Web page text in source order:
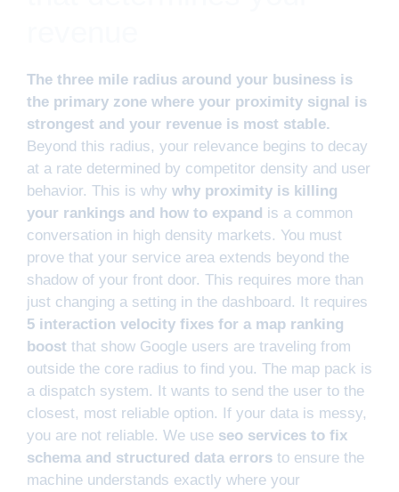
The three mile radius around your business is
the primary zone where your proximity signal is
strongest and your revenue is most stable.
Beyond this radius, your relevance begins to decay
at a rate determined by competitor density and user
behavior. This is why why proximity is killing
your rankings and how to expand is a common
conversation in high density markets. You must
prove that your service area extends beyond the
shadow of your front door. This requires more than
just changing a setting in the dashboard. It requires
5 interaction velocity fixes for a map ranking
boost that show Google users are traveling from
outside the core radius to find you. The map pack is
a dispatch system. It wants to send the user to the
closest, most reliable option. If your data is messy,
you are not reliable. We use seo services to fix
schema and structured data errors to ensure the
machine understands exactly where your